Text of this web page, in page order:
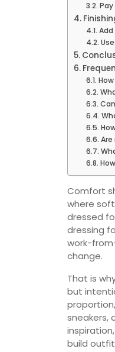
Comfort
where
dressed
dressing
work-
change.
That is
but
sneakers,
build